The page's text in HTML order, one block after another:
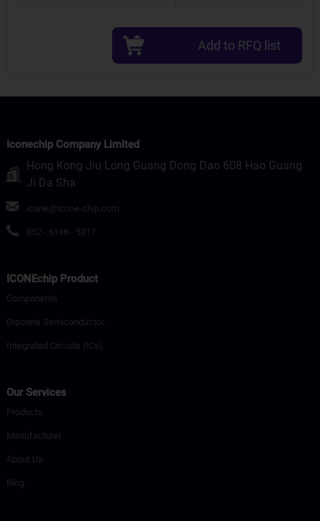
Add to RFQ list
Iconechip Company Limited
Hong Kong Jiu Long Guang Dong Dao 608 Hao Guang
Ji Da Sha
icone@icone-chip.com
852 - 6146 - 5317
ICONEchip Product
Components
Discrete Semiconductor
Integrated Circuits (ICs)
Our Services
Products
Manufacturer
About Us
Blog